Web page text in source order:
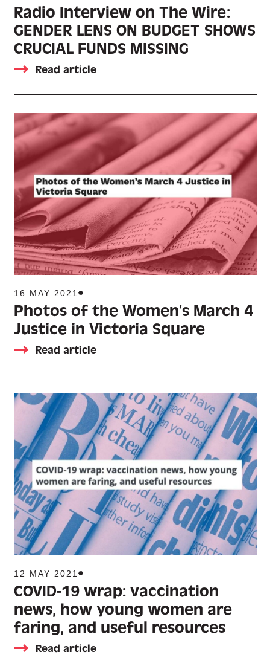
Radio Interview on The Wire:
GENDER LENS ON BUDGET SHOWS
CRUCIAL FUNDS MISSING
Read article
16 MAY 2021
Photos of the Women’s March 4
Justice in Victoria Square
Read article
12 MAY 2021
COVID-19 wrap: vaccination
news, how young women are
faring, and useful resources
Read article